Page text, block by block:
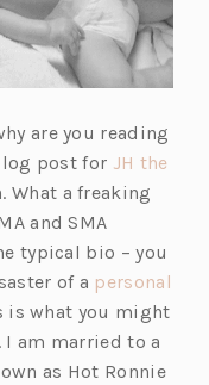
are you reading
post for JH the
What a freaking
and SMA
typical bio – you
of a personal
is what you might
I am married to a
as Hot Ronnie